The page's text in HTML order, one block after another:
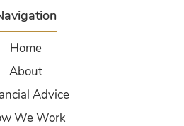
Home
About
Advice
We Work